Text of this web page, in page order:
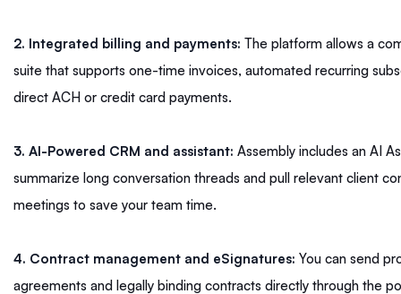
2. Integrated billing and payments: The platform allows a
suite that supports one-time invoices, automated recurring
direct ACH or credit card payments.
3. AI-Powered CRM and assistant: Assembly includes an AI
summarize long conversation threads and pull relevant client
meetings to save your team time.
4. Contract management and eSignatures: You can send
agreements and legally binding contracts directly through the